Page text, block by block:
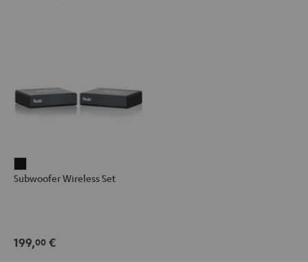
Wireless
Subwoofer Wireless Set
199,00 €